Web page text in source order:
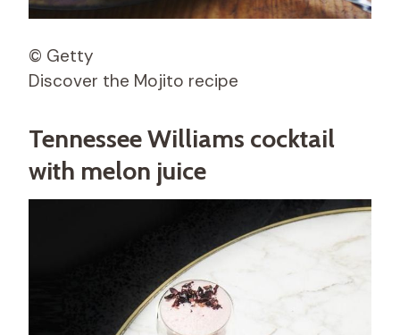
© Getty
Discover the Mojito recipe
Tennessee Williams cocktail
with melon juice